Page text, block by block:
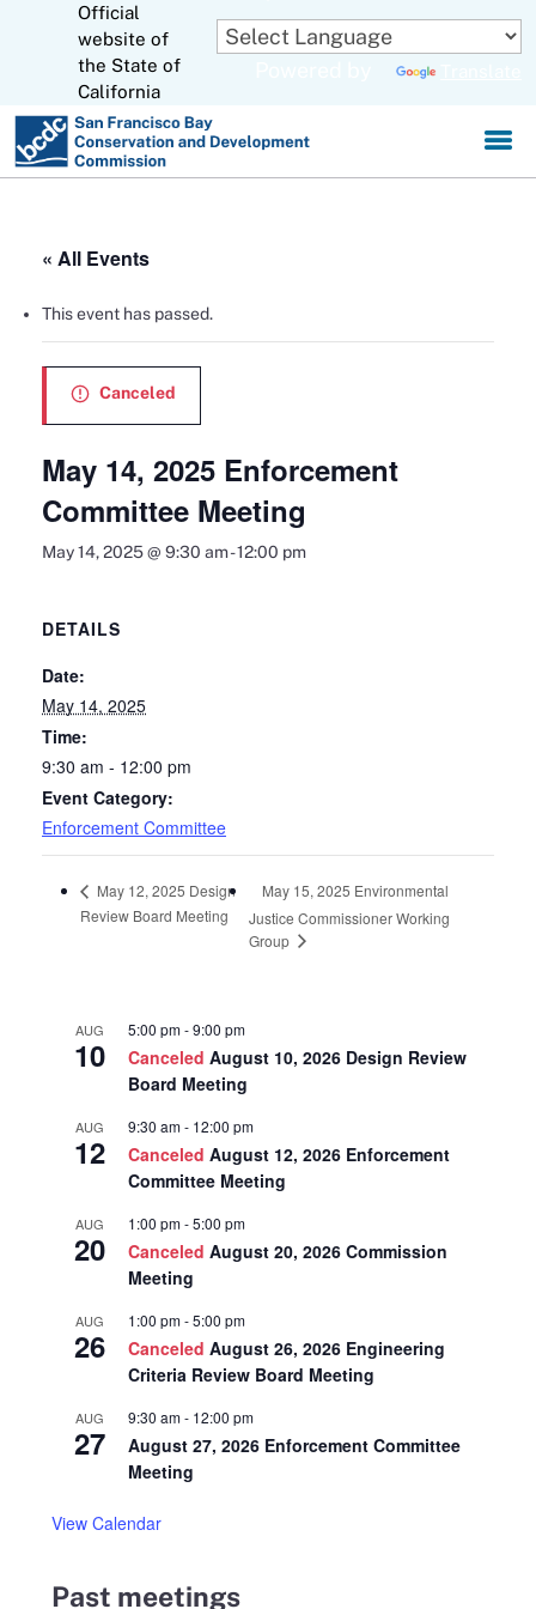
to
Official
website of
the State of
California
« All Events
This event has passed.
Canceled
May 14, 2025 Enforcement
Committee Meeting
May 14, 2025 @ 9:30 am-12:00 pm
DETAILS
Date:
May 14, 2025
Time:
9:30 am - 12:00 pm
Event Category:
Enforcement Committee
May 12, 2025 Design
Review Board Meeting
May 15, 2025 Environmental
Justice Commissioner Working
Group
AUG
10
5:00 pm-9:00 pm
Canceled August 10, 2026 Design Review
Board Meeting
AUG
12
9:30 am- 12:00 pm
Canceled August 12, 2026 Enforcement
Committee Meeting
AUG
20
1:00 pm-5:00 pm
Canceled August 20, 2026 Commission
Meeting
AUG
26
1:00 pm-5:00 pm
Canceled August 26, 2026 Engineering
Criteria Review Board Meeting
AUG
27
9:30 am- 12:00 pm
August 27, 2026 Enforcement Committee
Meeting
View Calendar
Past meetings